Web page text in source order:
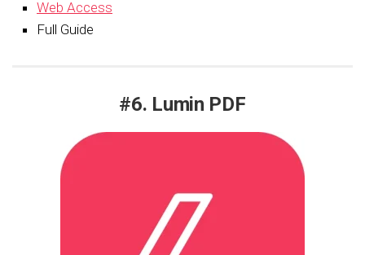
Web Access
Full Guide
#6. Lumin PDF